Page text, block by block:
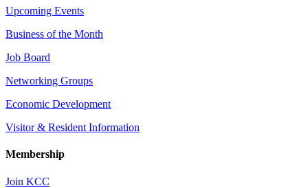
Upcoming Events
Business of the Month
Job Board
Networking Groups
Economic Development
Visitor & Resident Information
Membership
Join KCC